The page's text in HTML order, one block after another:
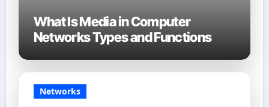
What Is Media in Computer
Networks Types and Functions
Networks